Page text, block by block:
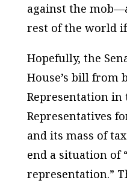
against the
rest of the world if
Hopefully, the
House’s bill from
Representation in
Representatives
and its mass of
end a situation of
representation.”